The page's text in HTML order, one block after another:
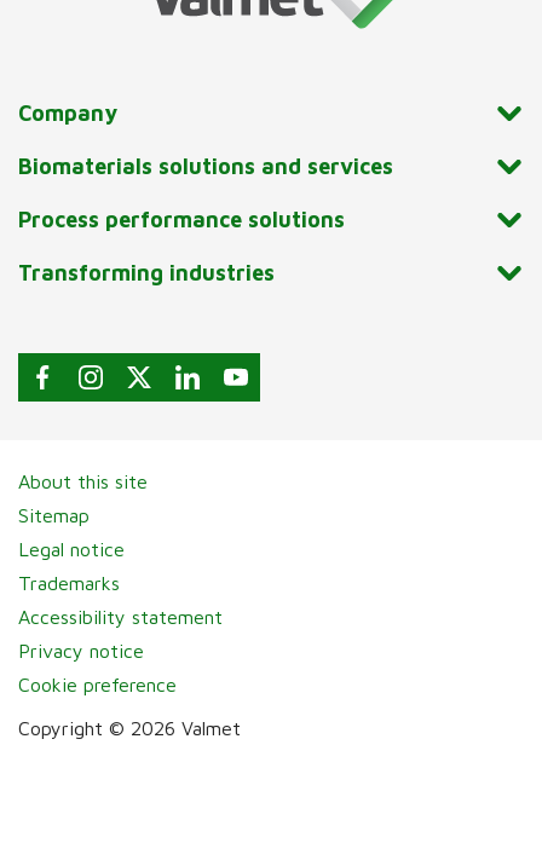
Company
Biomaterials solutions and services
Process performance solutions
Transforming industries
About this site
Sitemap
Legal notice
Trademarks
Accessibility statement
Privacy notice
Cookie preference
Copyright © 2026 Valmet